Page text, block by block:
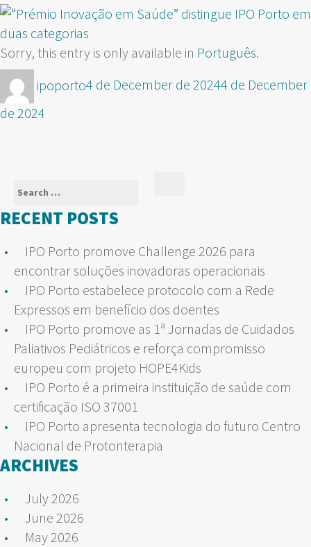
Sorry, this entry is only available in Português.
Author
ipoportoPosted
4 de December de 20244 de December
de 2024
Search
for:
RECENT POSTS
IPO Porto promove Challenge 2026 para
encontrar soluções inovadoras operacionais
IPO Porto estabelece protocolo com a Rede
Expressos em benefício dos doentes
IPO Porto promove as 1ª Jornadas de Cuidados
Paliativos Pediátricos e reforça compromisso
europeu com projeto HOPE4Kids
IPO Porto é a primeira instituição de saúde com
certificação ISO 37001
IPO Porto apresenta tecnologia do futuro Centro
Nacional de Protonterapia
ARCHIVES
July 2026
June 2026
May 2026